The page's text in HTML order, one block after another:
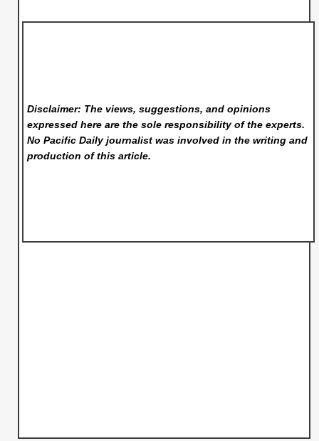
Disclaimer: The views, suggestions, and opinions
expressed here are the sole responsibility of the experts.
No Pacific Dailyjournalist was involved in the writing and
production of this article.